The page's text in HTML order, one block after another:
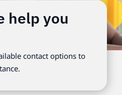
help you
contact options to